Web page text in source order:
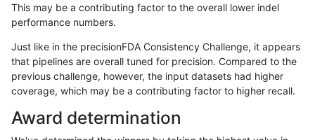
gduggal-bwavard INDEL D6_15 *
anovak-vg SNP ti map_l125_m1_e0
jpowers-varprowl INDEL
gduggal-snapvard INDEL I1_5
gduggal-snapvard INDEL I1_5
This may be a contributing factor to the overall lower indel
performance numbers.
Just like in the precisionFDA Consistency Challenge, it appears
that pipelines are overall tuned for precision. Compared to the
previous challenge, however, the input datasets had higher
coverage, which may be a contributing factor to higher recall.
Award determination